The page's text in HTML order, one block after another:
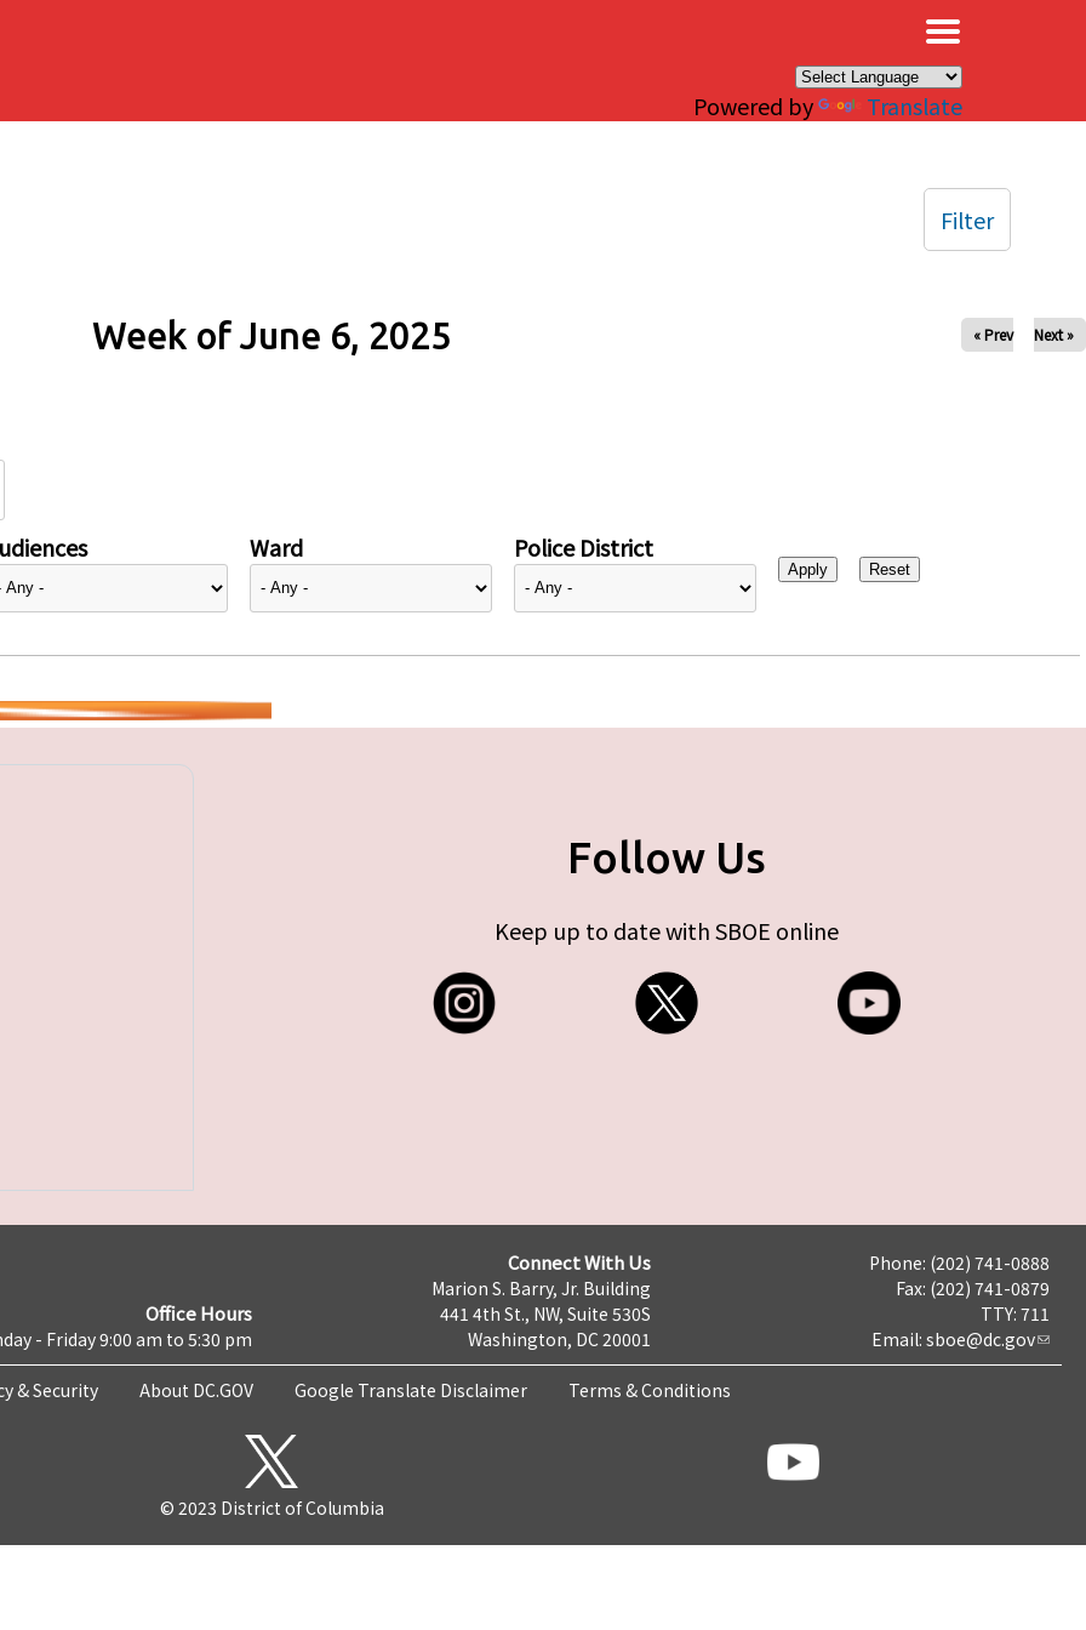
Powered by Translate
Week of June 6, 2025 « Prev Next »
Ward Police District
Filter
Follow Us
Keep up to date with SBOE online
Office Hours
- Friday 9:00 am to 5:30 pm
Connect With Us
Marion S. Barry, Jr. Building
441 4th St., NW, Suite 530S
Washington, DC 20001
Phone: (202) 741-0888
Fax: (202) 741-0879
TTY: 711
Email: sboe@dc.gov
& Security About DC.GOV Google Translate Disclaimer Terms & Conditions
© 2023 District of Columbia